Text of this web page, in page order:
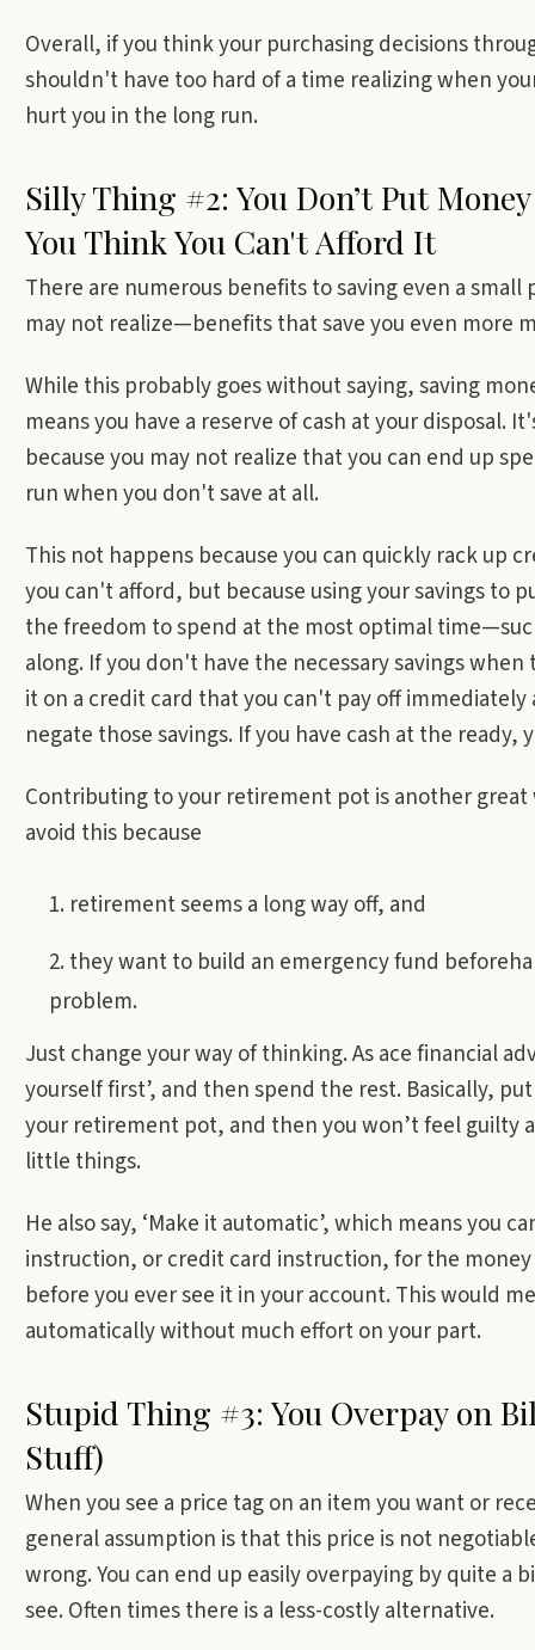
Overall, if you think your purchasing decisions
shouldn't have too hard of a time realizing when
hurt you in the long run.
Silly Thing #2: You Don’t Put
You Think You Can't Afford It
There are numerous benefits to saving even a
may not realize—benefits that save you even more
While this probably goes without saying, saving
means you have a reserve of cash at your disposal.
because you may not realize that you can end up
run when you don't save at all.
This not happens because you can quickly rack up
you can't afford, but because using your savings to
the freedom to spend at the most optimal
along. If you don't have the necessary savings
it on a credit card that you can't pay off
negate those savings. If you have cash at the
Contributing to your retirement pot is another great
avoid this because
retirement seems a long way off, and
they want to build an emergency fund
problem.
Just change your way of thinking. As ace financial
yourself first’, and then spend the rest. Basically,
your retirement pot, and then you won’t feel guilty
little things.
He also say, ‘Make it automatic’, which means you
instruction, or credit card instruction, for the
before you ever see it in your account. This would
automatically without much effort on your part.
Stupid Thing #3: You Overpay on
Stuff)
When you see a price tag on an item you want or
general assumption is that this price is not
wrong. You can end up easily overpaying by quite a
see. Often times there is a less-costly alternative.